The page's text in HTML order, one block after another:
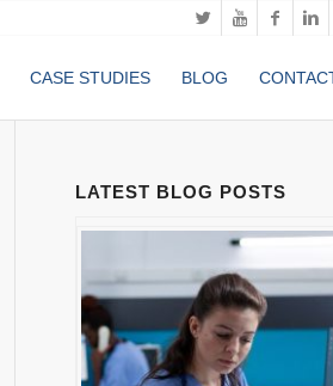
CASE STUDIES BLOG
LATEST BLOG POSTS